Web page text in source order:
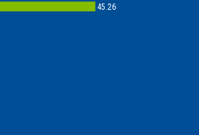
45.26